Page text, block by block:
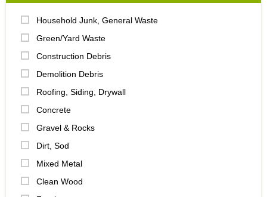
Household Junk, General Waste
Green/Yard Waste
Construction Debris
Demolition Debris
Roofing, Siding, Drywall
Concrete
Gravel & Rocks
Dirt, Sod
Mixed Metal
Clean Wood